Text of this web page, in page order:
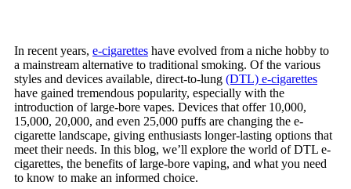
In recent years, e-cigarettes have evolved from a niche hobby to
a mainstream alternative to traditional smoking. Of the various
styles and devices available, direct-to-lung (DTL) e-cigarettes
have gained tremendous popularity, especially with the
introduction of large-bore vapes. Devices that offer 10,000,
15,000, 20,000, and even 25,000 puffs are changing the e-
cigarette landscape, giving enthusiasts longer-lasting options that
meet their needs. In this blog, we’ll explore the world of DTL e-
cigarettes, the benefits of large-bore vaping, and what you need
to know to make an informed choice.